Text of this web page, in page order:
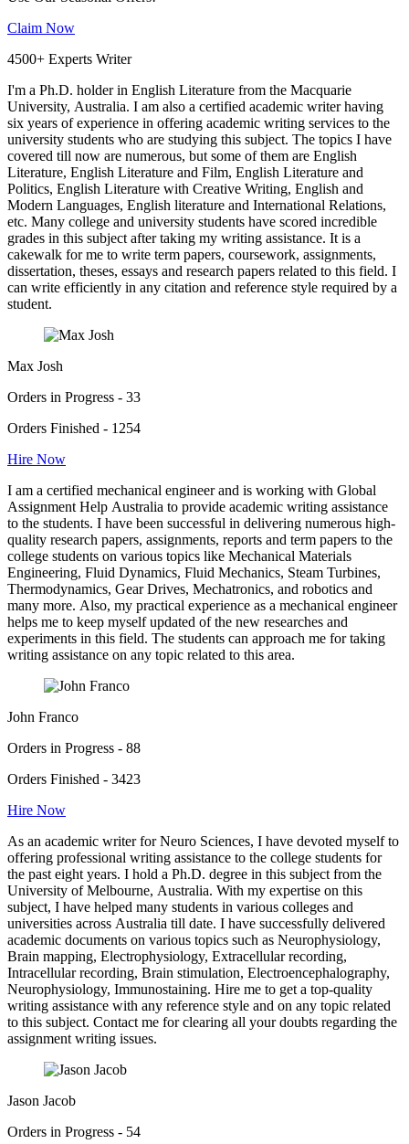
Claim Now
4500+ Experts Writer
I'm a Ph.D. holder in English Literature from the Macquarie
University, Australia. I am also a certified academic writer having
six years of experience in offering academic writing services to the
university students who are studying this subject. The topics I have
covered till now are numerous, but some of them are English
Literature, English Literature and Film, English Literature and
Politics, English Literature with Creative Writing, English and
Modern Languages, English literature and International Relations,
etc. Many college and university students have scored incredible
grades in this subject after taking my writing assistance. It is a
cakewalk for me to write term papers, coursework, assignments,
dissertation, theses, essays and research papers related to this field. I
can write efficiently in any citation and reference style required by a
student.
Max Josh
Orders in Progress - 33
Orders Finished - 1254
Hire Now
I am a certified mechanical engineer and is working with Global
Assignment Help Australia to provide academic writing assistance
to the students. I have been successful in delivering numerous high-
quality research papers, assignments, reports and term papers to the
college students on various topics like Mechanical Materials
Engineering, Fluid Dynamics, Fluid Mechanics, Steam Turbines,
Thermodynamics, Gear Drives, Mechatronics, and robotics and
many more. Also, my practical experience as a mechanical engineer
helps me to keep myself updated of the new researches and
experiments in this field. The students can approach me for taking
writing assistance on any topic related to this area.
John Franco
Orders in Progress - 88
Orders Finished - 3423
Hire Now
As an academic writer for Neuro Sciences, I have devoted myself to
offering professional writing assistance to the college students for
the past eight years. I hold a Ph.D. degree in this subject from the
University of Melbourne, Australia. With my expertise on this
subject, I have helped many students in various colleges and
universities across Australia till date. I have successfully delivered
academic documents on various topics such as Neurophysiology,
Brain mapping, Electrophysiology, Extracellular recording,
Intracellular recording, Brain stimulation, Electroencephalography,
Neurophysiology, Immunostaining. Hire me to get a top-quality
writing assistance with any reference style and on any topic related
to this subject. Contact me for clearing all your doubts regarding the
assignment writing issues.
Jason Jacob
Orders in Progress - 54